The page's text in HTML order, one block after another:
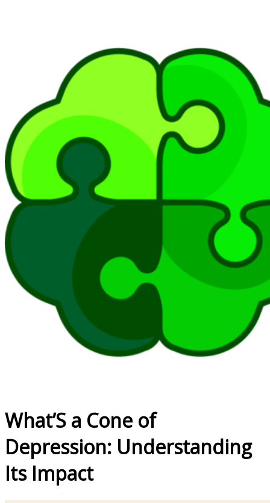
What’S a Cone of
Depression: Understanding
Its Impact